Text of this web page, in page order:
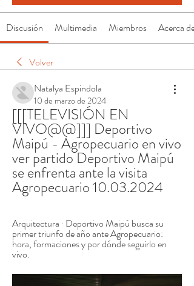
Discusión Multimedia Miembros Acerca de
Volver
Natalya Espindola
10 de marzo de 2024
[[[TELEVISIÓN EN
VIVO@@]]] Deportivo
Maipú - Agropecuario en vivo
ver partido Deportivo Maipú
se enfrenta ante la visita
Agropecuario 10.03.2024
Arquitectura · Deportivo Maipú busca su
primer triunfo de año ante Agropecuario:
hora, formaciones y por dónde seguirlo en
vivo.